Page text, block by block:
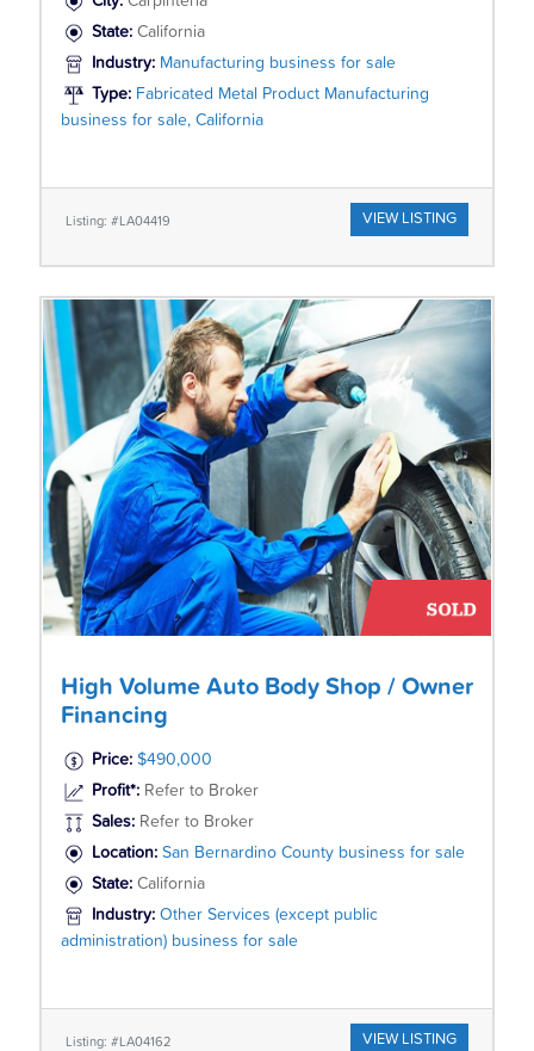
State: California
Industry: Manufacturing business for sale
Type: Fabricated Metal Product Manufacturing
business for sale, California
Listing: #LA04419 VIEW LISTING
High Volume Auto Body Shop / Owner
Financing
Price: $490,000
Profit*: Refer to Broker
Sales: Refer to Broker
Location: San Bernardino County business for sale
State: California
Industry: Other Services (except public
administration) business for sale
Listing: #LA04162 VIEW LISTING